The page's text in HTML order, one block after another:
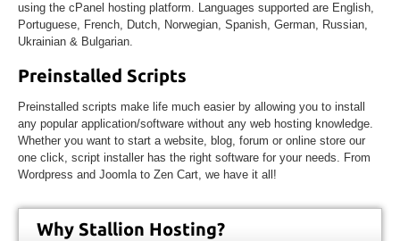
using the cPanel hosting platform. Languages supported are English,
Portuguese, French, Dutch, Norwegian, Spanish, German, Russian,
Ukrainian & Bulgarian.
Preinstalled Scripts
Preinstalled scripts make life much easier by allowing you to install
any popular application/software without any web hosting knowledge.
Whether you want to start a website, blog, forum or online store our
one click, script installer has the right software for your needs. From
Wordpress and Joomla to Zen Cart, we have it all!
Why Stallion Hosting?